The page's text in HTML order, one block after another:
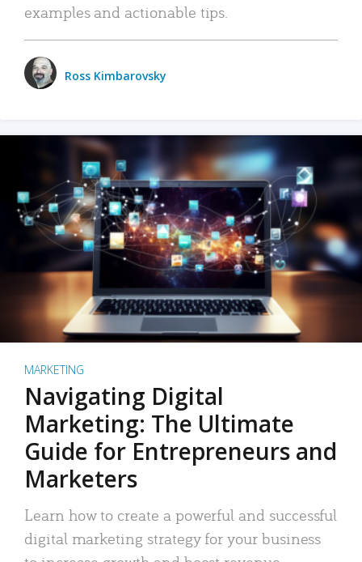
examples and actionable tips.
Ross Kimbarovsky
MARKETING
Navigating Digital
Marketing: The Ultimate
Guide for Entrepreneurs and
Marketers
Learn how to create a powerful and successful
digital marketing strategy for your business